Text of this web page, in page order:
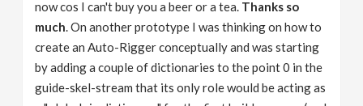
now cos I can't buy you a beer or a tea. Thanks so
much . On another prototype I was thinking on how to
create an Auto-Rigger conceptually and was starting
by adding a couple of dictionaries to the point 0 in the
guide-skel-stream that its only role would be acting as